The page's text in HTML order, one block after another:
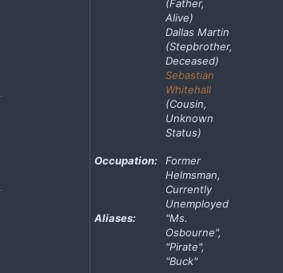
(Father,
Alive)
Dallas Martin
(Stepbrother,
Deceased)
Sebastian
Whitehall
(Cousin,
Unknown
Status)
Occupation:
Former
Helmsman,
Currently
Unemployed
Aliases:
"Ms.
Osbourne",
"Pirate",
"Buck"